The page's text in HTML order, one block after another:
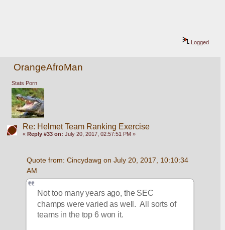
Logged
OrangeAfroMan
Stats Porn
Re: Helmet Team Ranking Exercise
« Reply #33 on: July 20, 2017, 02:57:51 PM »
Quote from: Cincydawg on July 20, 2017, 10:10:34
AM
Not too many years ago, the SEC
champs were varied as well.  All sorts of
teams in the top 6 won it.